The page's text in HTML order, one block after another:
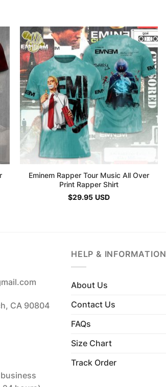
Eminem Rapper Tour Music All Over
Print Rapper Shirt
$29.95 USD
CA 90804
HELP & INFORMATION
About Us
Contact Us
FAQs
Size Chart
Track Order